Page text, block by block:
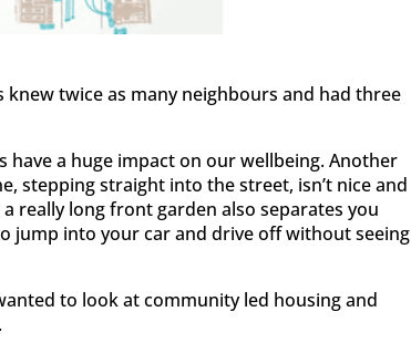
twice as many neighbours and had three
have a huge impact on our wellbeing. Another
stepping straight into the street, isn’t nice and
really long front garden also separates you
jump into your car and drive off without seeing
to look at community led housing and